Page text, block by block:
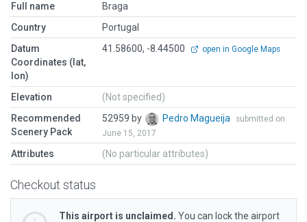
Full name
Braga
Country
Portugal
Datum
Coordinates (lat,
lon)
41.58600, -8.44500 open in Google Maps
Elevation
(Not specified)
Recommended
Scenery Pack
52959 by Pedro Magueija
submitted on
June 15, 2017
Attributes (No particular attributes)
Checkout status
This airport is unclaimed. You can lock the airport